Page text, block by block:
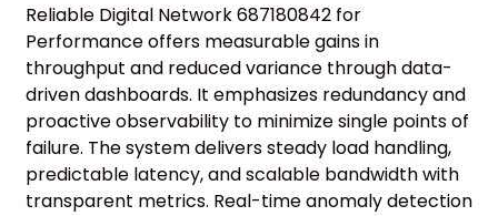
Reliable Digital Network 687180842 for
Performance offers measurable gains in
throughput and reduced variance through data-
driven dashboards. It emphasizes redundancy and
proactive observability to minimize single points of
failure. The system delivers steady load handling,
predictable latency, and scalable bandwidth with
transparent metrics. Real-time anomaly detection